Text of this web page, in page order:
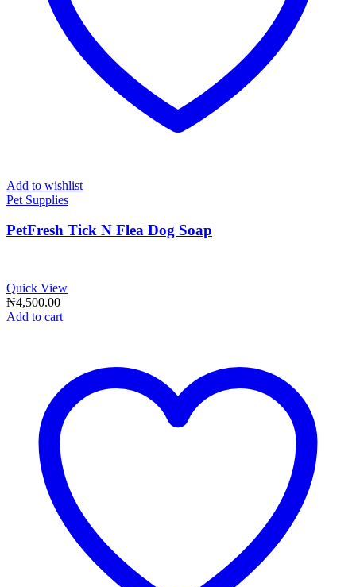
Add to wishlist
Pet Supplies
PetFresh Tick N Flea Dog Soap
Quick View
₦4,500.00
Add to cart